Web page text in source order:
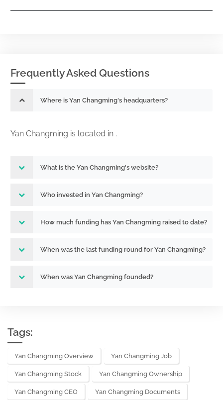
Frequently Asked Questions
Where is Yan Changming's headquarters?
Yan Changming is located in .
What is the Yan Changming's website?
Who invested in Yan Changming?
How much funding has Yan Changming raised to date?
When was the last funding round for Yan Changming?
When was Yan Changming founded?
Tags:
Yan Changming Overview Yan Changming Job
Yan Changming Stock Yan Changming Ownership
Yan Changming CEO Yan Changming Documents